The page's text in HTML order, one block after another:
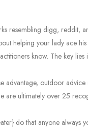
resembling digg, reddit,
helping your lady ace his
know. The key lies
advantage, outdoor
are ultimately over 25
do that anyone always